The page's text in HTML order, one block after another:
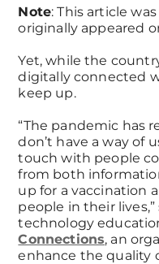
Note: This article
originally appeared
Yet, while the
digitally connected
keep up.
“The pandemic has
don’t have a way of
touch with people
from both
up for a vaccination
people in their
technology
Connections, an
enhance the quality